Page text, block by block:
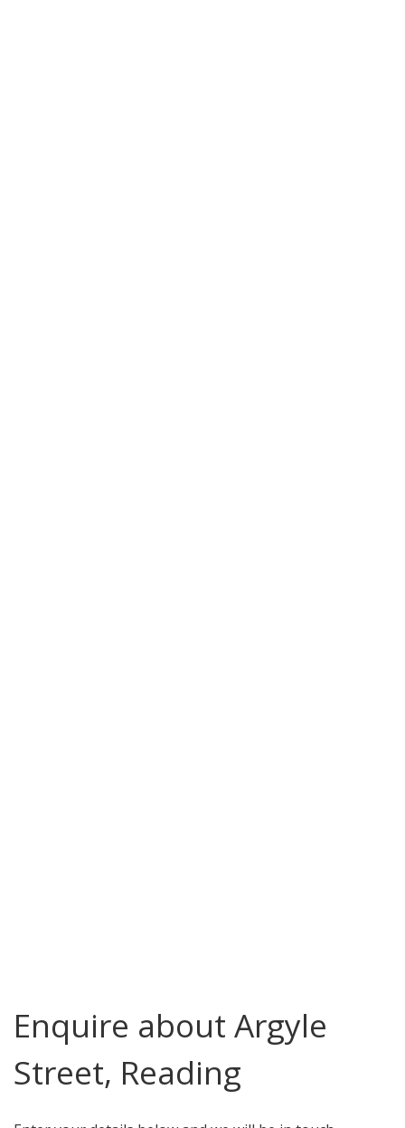
Enquire about Argyle
Street, Reading